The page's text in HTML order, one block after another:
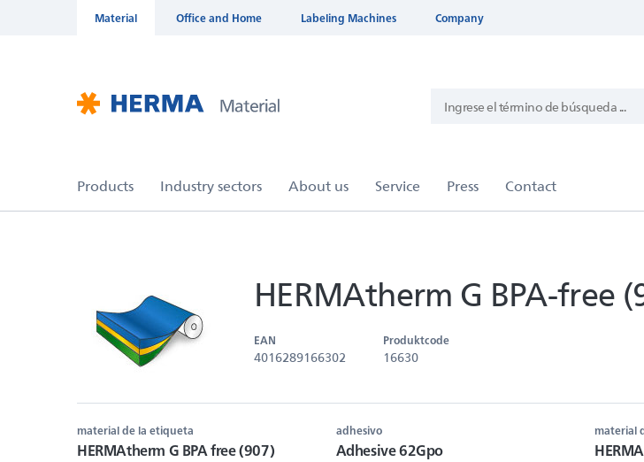
Material Office and Home Labeling Machines Company
HERMAtherm G BPA-free
EAN
4016289166302
Produktcode
16630
material de la etiqueta
HERMAtherm G BPA free (907)
adhesivo
Adhesive 62Gpo
material